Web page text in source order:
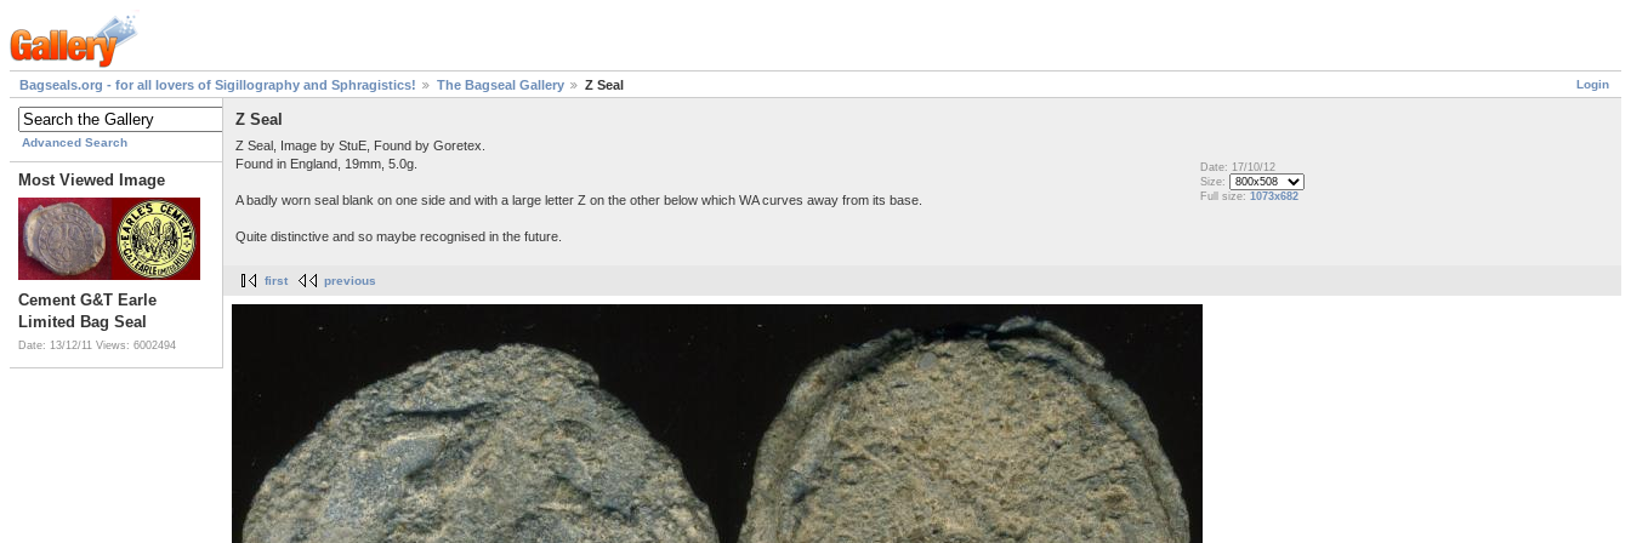
Login
Bagseals.org - for all lovers of Sigillography and Sphragistics! The Bagseal Gallery Z Seal
Advanced Search
Most Viewed Image
Cement G&T Earle
Limited Bag Seal
Date: 13/12/11 Views: 6002494
Z Seal
Z Seal, Image by StuE, Found by Goretex.
Found in England, 19mm, 5.0g.
A badly worn seal blank on one side and with a large letter Z on the other below which WA curves away from its base.
Quite distinctive and so maybe recognised in the future.
Date: 17/10/12
Size:
Full size: 1073x682
first previous